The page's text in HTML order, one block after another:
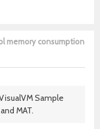
memory consumption
Sample
MAT.